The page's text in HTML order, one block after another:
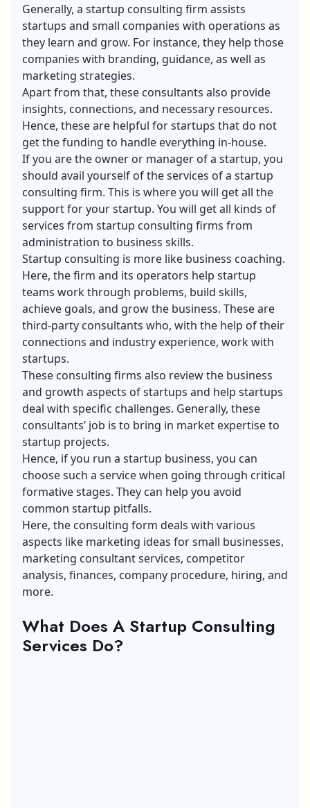
Generally, a startup consulting firm assists
startups and small companies with operations as
they learn and grow. For instance, they help those
companies with branding, guidance, as well as
marketing strategies.
Apart from that, these consultants also provide
insights, connections, and necessary resources.
Hence, these are helpful for startups that do not
get the funding to handle everything in-house.
If you are the owner or manager of a startup, you
should avail yourself of the services of a startup
consulting firm. This is where you will get all the
support for your startup. You will get all kinds of
services from startup consulting firms from
administration to business skills.
Startup consulting is more like business coaching.
Here, the firm and its operators help startup
teams work through problems, build skills,
achieve goals, and grow the business. These are
third-party consultants who, with the help of their
connections and industry experience, work with
startups.
These consulting firms also review the business
and growth aspects of startups and help startups
deal with specific challenges. Generally, these
consultants’ job is to bring in market expertise to
startup projects.
Hence, if you run a startup business, you can
choose such a service when going through critical
formative stages. They can help you avoid
common startup pitfalls.
Here, the consulting form deals with various
aspects like marketing ideas for small businesses,
marketing consultant services, competitor
analysis, finances, company procedure, hiring, and
more.
What Does A Startup Consulting
Services Do?